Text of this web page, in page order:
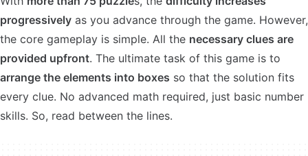
progressively as you advance through the game. However,
the core gameplay is simple. All the necessary clues are
provided upfront. The ultimate task of this game is to
arrange the elements into boxes so that the solution fits
every clue. No advanced math required, just basic number
skills. So, read between the lines.